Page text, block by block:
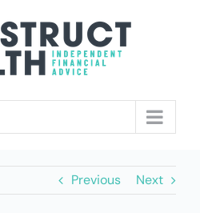
Previous Next